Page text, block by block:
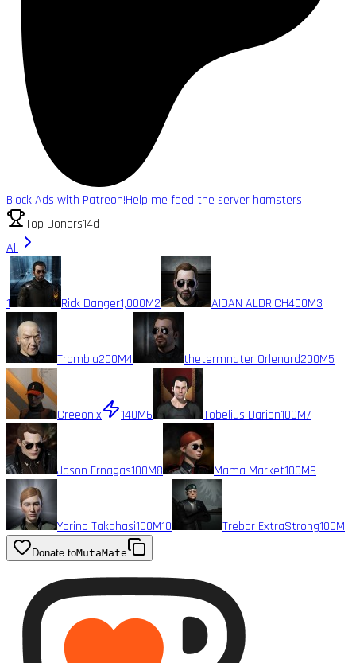
Block Ads with Patreon!Help me feed the server hamsters
Top Donors14d
All
1 Rick Danger1,000M2 AIDAN ALDRICH400M3
Trombla200M4 thetermnater Orlenard200M5
Creeonix 140M6 Tobelius Darion100M7
Jason Ernagas100M8 Mama Market100M9
Yorino Takahasi100M10 Trebor ExtraStrong100M
Donate toMutaMate